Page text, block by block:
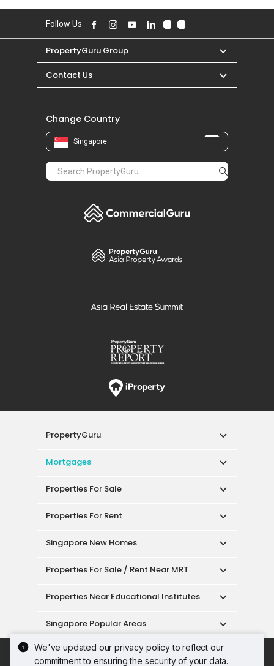
We've updated our privacy policy to reflect our
commitment to ensuring the security of your data.
Follow Us
PropertyGuru Group
Contact Us
Change Country
Singapore
PropertyGuru
Mortgages
Properties For Sale
Properties For Rent
Singapore New Homes
Properties For Sale / Rent Near MRT
Properties Near Educational Institutes
Singapore Popular Areas
Acceptable Use Policy
Terms of Service